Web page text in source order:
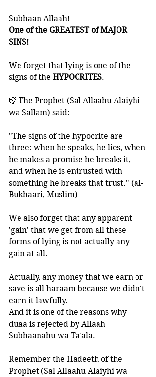
Subhaan Allaah!
One of the GREATEST of MAJOR
SINS!
We forget that lying is one of the
signs of the HYPOCRITES.
🍃 The Prophet (Sal Allaahu Alaiyhi
wa Sallam) said:
"The signs of the hypocrite are
three: when he speaks, he lies, when
he makes a promise he breaks it,
and when he is entrusted with
something he breaks that trust." (al-
Bukhaari, Muslim)
We also forget that any apparent
'gain' that we get from all these
forms of lying is not actually any
gain at all.
Actually, any money that we earn or
save is all haraam because we didn't
earn it lawfully.
And it is one of the reasons why
duaa is rejected by Allaah
Subhaanahu wa Ta'ala.
Remember the Hadeeth of the
Prophet (Sal Allaahu Alaiyhi wa